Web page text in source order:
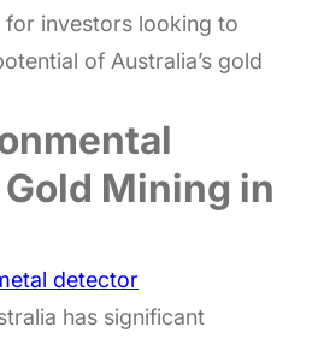
for investors looking to
of Australia’s gold
Mining in
detector
has significant